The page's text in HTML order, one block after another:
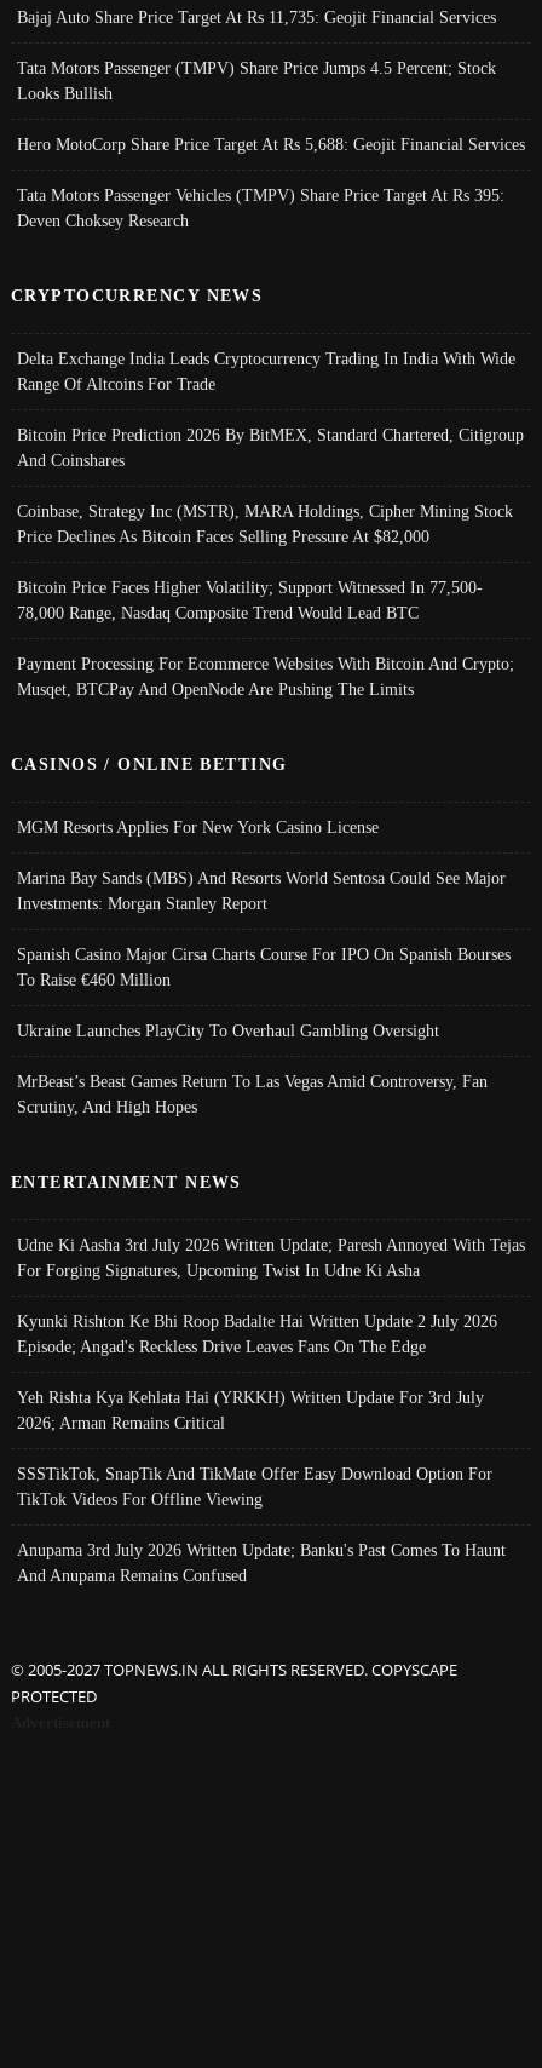
Bajaj Auto Share Price Target At Rs 11,735: Geojit Financial Services
Tata Motors Passenger (TMPV) Share Price Jumps 4.5 Percent; Stock
Looks Bullish
Hero MotoCorp Share Price Target At Rs 5,688: Geojit Financial Services
Tata Motors Passenger Vehicles (TMPV) Share Price Target At Rs 395:
Deven Choksey Research
CRYPTOCURRENCY NEWS
Delta Exchange India Leads Cryptocurrency Trading In India With Wide
Range Of Altcoins For Trade
Bitcoin Price Prediction 2026 By BitMEX, Standard Chartered, Citigroup
And Coinshares
Coinbase, Strategy Inc (MSTR), MARA Holdings, Cipher Mining Stock
Price Declines As Bitcoin Faces Selling Pressure At $82,000
Bitcoin Price Faces Higher Volatility; Support Witnessed In 77,500-
78,000 Range, Nasdaq Composite Trend Would Lead BTC
Payment Processing For Ecommerce Websites With Bitcoin And Crypto;
Musqet, BTCPay And OpenNode Are Pushing The Limits
CASINOS / ONLINE BETTING
MGM Resorts Applies For New York Casino License
Marina Bay Sands (MBS) And Resorts World Sentosa Could See Major
Investments: Morgan Stanley Report
Spanish Casino Major Cirsa Charts Course For IPO On Spanish Bourses
To Raise €460 Million
Ukraine Launches PlayCity To Overhaul Gambling Oversight
MrBeast’s Beast Games Return To Las Vegas Amid Controversy, Fan
Scrutiny, And High Hopes
ENTERTAINMENT NEWS
Udne Ki Aasha 3rd July 2026 Written Update; Paresh Annoyed With Tejas
For Forging Signatures, Upcoming Twist In Udne Ki Asha
Kyunki Rishton Ke Bhi Roop Badalte Hai Written Update 2 July 2026
Episode; Angad's Reckless Drive Leaves Fans On The Edge
Yeh Rishta Kya Kehlata Hai (YRKKH) Written Update For 3rd July
2026; Arman Remains Critical
SSSTikTok, SnapTik And TikMate Offer Easy Download Option For
TikTok Videos For Offline Viewing
Anupama 3rd July 2026 Written Update; Banku's Past Comes To Haunt
And Anupama Remains Confused
© 2005-2027 TOPNEWS.IN ALL RIGHTS RESERVED. COPYSCAPE
PROTECTED